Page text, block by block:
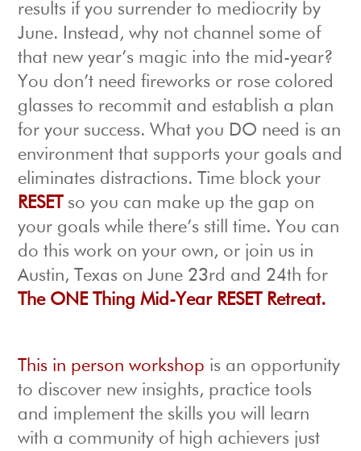
results if you surrender to mediocrity by
June. Instead, why not channel some of
that new year’s magic into the mid-year?
You don’t need fireworks or rose colored
glasses to recommit and establish a plan
for your success. What you DO need is an
environment that supports your goals and
eliminates distractions. Time block your
RESET
so you can make up the gap on
your goals while there’s still time. You can
do this work on your own, or join us in
Austin, Texas on June 23rd and 24th for
The ONE Thing Mid-Year RESET Retreat.
This in person workshop is an opportunity
to discover new insights, practice tools
and implement the skills you will learn
with a community of high achievers just